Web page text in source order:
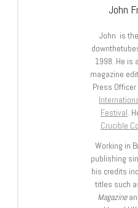
John
John is
1998. He is
magazine
Press
Festival.
Crucible
Working in
publishing
his credits
titles such
Magazine